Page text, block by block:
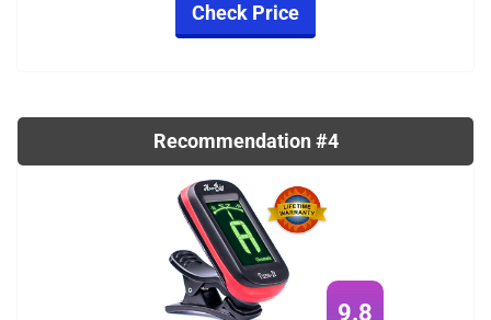
Check Price
Recommendation #4
9.8